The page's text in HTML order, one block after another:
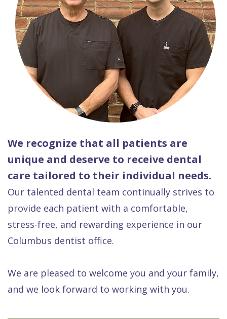
We recognize that all patients are
unique and deserve to receive dental
care tailored to their individual needs.
Our talented dental team continually strives to
provide each patient with a comfortable,
stress-free, and rewarding experience in our
Columbus dentist office.
We are pleased to welcome you and your family,
and we look forward to working with you.